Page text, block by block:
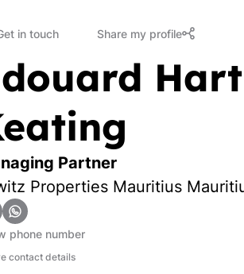
in touch Share my profile
Partner
Properties Mauritius
phone number
contact details